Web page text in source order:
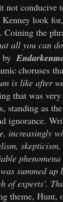
not conducive
look
Coining the
all you can
by
choruses
is like after
that was
standing as
ignorance.
increasingly
summed
of experts'.
theme,